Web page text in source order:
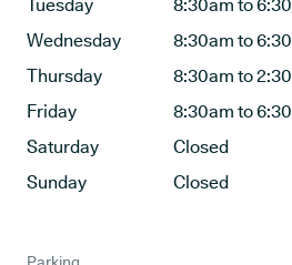
Tuesday
8:30am to
Wednesday
8:30am to
Thursday
8:30am to
Friday
8:30am to
Saturday
Closed
Sunday
Closed